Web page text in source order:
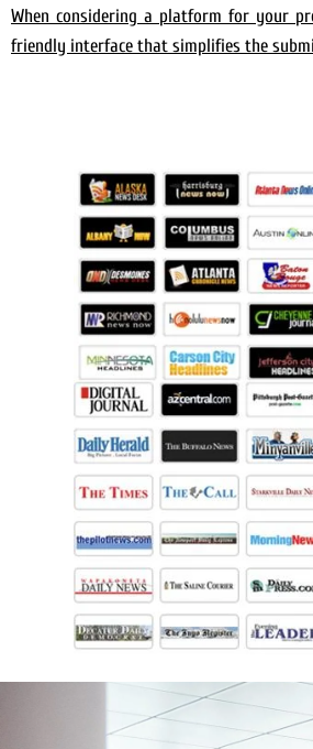
When considering a platform for your
friendly interface that simplifies the